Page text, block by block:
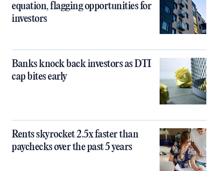
equation, flagging opportunities for
investors
Banks knock back investors as DTI
cap bites early
Rents skyrocket 2.5x faster than
paychecks over the past 5 years